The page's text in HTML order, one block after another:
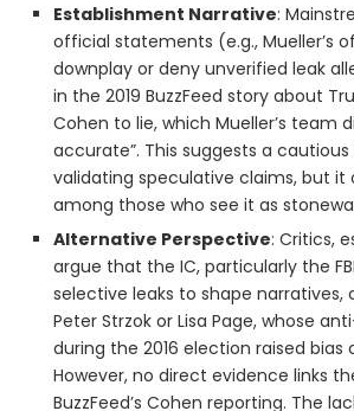
Establishment Narrative:
official statements (e.g., Mueller’s
downplay or deny unverified leak
in the 2019 BuzzFeed story about
Cohen to lie, which Mueller’s team
accurate”. This suggests a
validating speculative claims, but it
among those who see it as
Alternative Perspective: Critics,
argue that the IC, particularly the
selective leaks to shape narratives,
Peter Strzok or Lisa Page, whose
during the 2016 election raised bias
However, no direct evidence links
BuzzFeed’s Cohen reporting. The